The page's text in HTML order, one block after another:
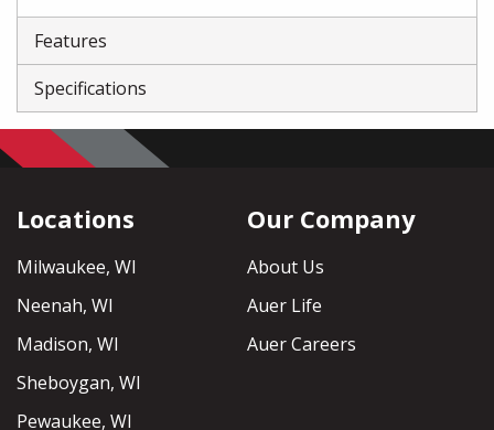
Features
Specifications
Locations
Milwaukee, WI
Neenah, WI
Madison, WI
Sheboygan, WI
Pewaukee, WI
Our Company
About Us
Auer Life
Auer Careers